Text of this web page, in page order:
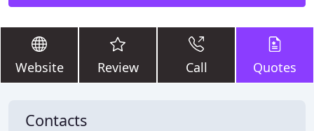
Website Review Call Quotes
Contacts